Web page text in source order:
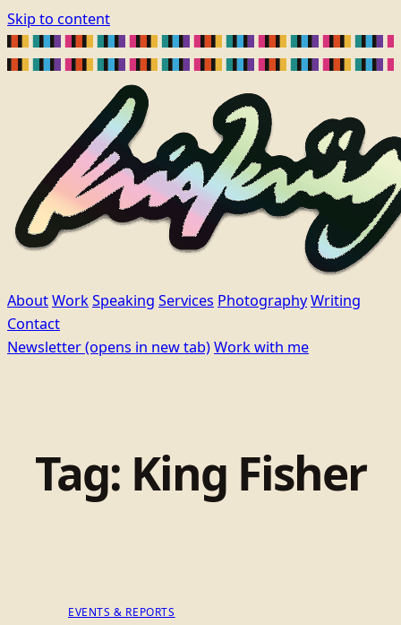
Skip to content
AboutWorkSpeaking Services PhotographyWriting
Contact
Newsletter(opens in new tab)Work with me
Tag: King Fisher
EVENTS & REPORTS